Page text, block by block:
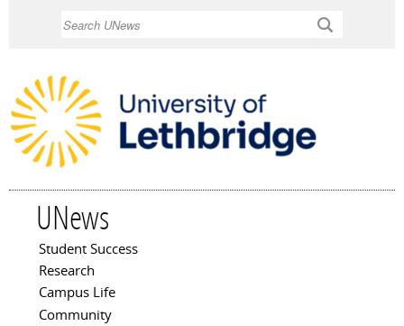
UNews
Main menu
Student Success
Research
Campus Life
Community